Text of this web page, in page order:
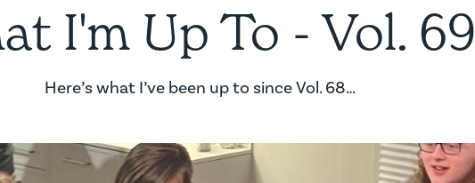
I'm Up To - Vol. 69
Here’s what I’ve been up to since Vol. 68…